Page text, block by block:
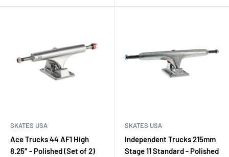
SKATES USA
Ace Trucks 44 AF1 High
8.25″ - Polished (Set of 2)
SKATES USA
Independent Trucks 215mm
Stage 11 Standard - Polished